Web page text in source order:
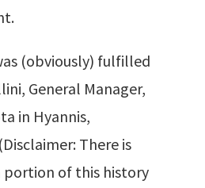
(obviously) fulfilled
General Manager,
in Hyannis,
There is
of this history